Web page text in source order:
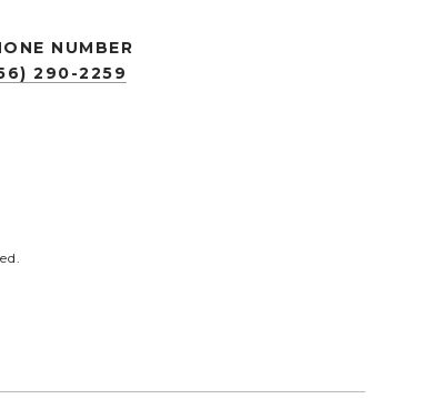
NUMBER
290-2259